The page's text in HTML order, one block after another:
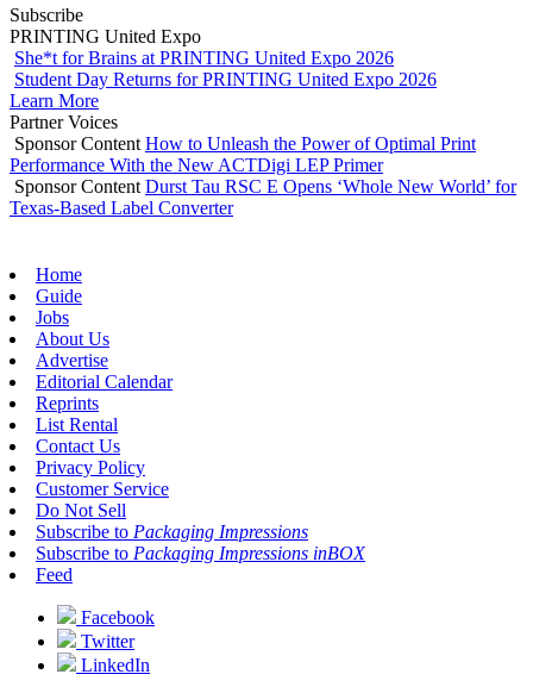
Subscribe
PRINTING United Expo
She*t for Brains at PRINTING United Expo 2026
Student Day Returns for PRINTING United Expo 2026
Learn More
Partner Voices
Sponsor Content How to Unleash the Power of Optimal Print
Performance With the New ACTDigi LEP Primer
Sponsor Content Durst Tau RSC E Opens ‘Whole New World’ for
Texas-Based Label Converter
Home
Guide
Jobs
About Us
Advertise
Editorial Calendar
Reprints
List Rental
Contact Us
Privacy Policy
Customer Service
Do Not Sell
Subscribe to Packaging Impressions
Subscribe to Packaging Impressions inBOX
Feed
Facebook
Twitter
LinkedIn